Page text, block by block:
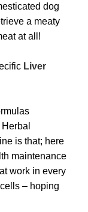
dog
a meaty
at all!
Liver
is that; here
maintenance
work in every
– hoping